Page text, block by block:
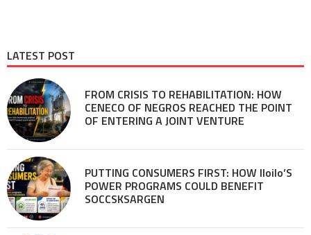
LATEST POST
FROM CRISIS TO REHABILITATION: HOW
CENECO OF NEGROS REACHED THE POINT
OF ENTERING A JOINT VENTURE
PUTTING CONSUMERS FIRST: HOW Iloilo’S
POWER PROGRAMS COULD BENEFIT
SOCCSKSARGEN